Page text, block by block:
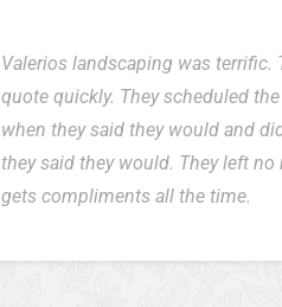
Valerios landscaping was terrific.
quote quickly. They scheduled
when they said they would and
they said they would. They left
gets compliments all the time.